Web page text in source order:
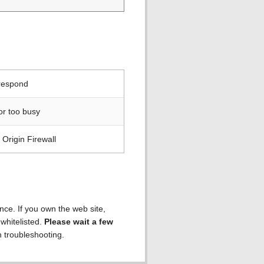
too busy
Firewall
If you own the web site,
Please wait a few